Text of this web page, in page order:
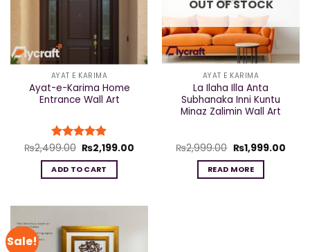
AYAT E KARIMA
Ayat-e-Karima Home
Entrance Wall Art
Rated5
out of 5
₨2,499.00 Original
price
was:
₨2,499.00.
₨2,199.00
ADD TO CART
OUT OF STOCK
AYAT E KARIMA
La Ilaha Illa Anta
Subhanaka Inni Kuntu
Minaz Zalimin Wall Art
₨2,999.00 Original
price
was:
₨2,999.00.
₨1,999.00
READ MORE
Sale!